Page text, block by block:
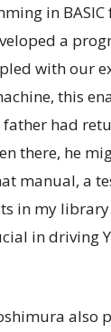
in
a
with our
this
had
there, he
manual, a
in my
in driving
also